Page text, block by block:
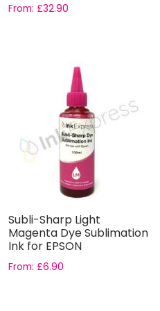
From: £32.90
Subli-Sharp Light
Magenta Dye Sublimation
Ink for EPSON
From: £6.90